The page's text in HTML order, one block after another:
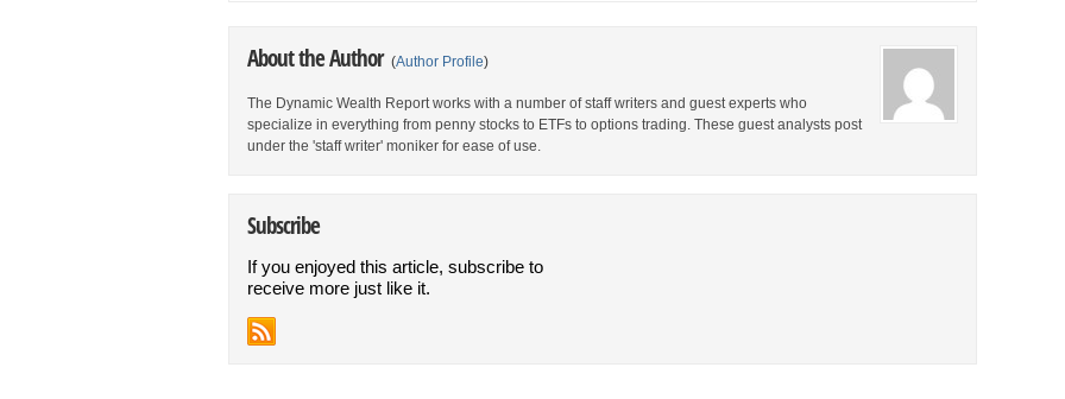
About the Author (Author Profile)
The Dynamic Wealth Report works with a number of staff writers and guest experts who
specialize in everything from penny stocks to ETFs to options trading. These guest analysts post
under the 'staff writer' moniker for ease of use.
Subscribe
If you enjoyed this article, subscribe to
receive more just like it.